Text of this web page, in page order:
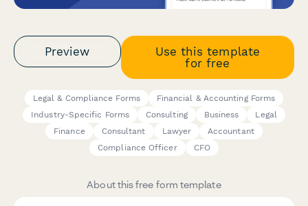
Preview
Use this template
for free
Legal & Compliance Forms
Financial & Accounting Forms
Industry-Specific Forms
Consulting Business
Legal
Finance
Consultant Lawyer
Accountant
Compliance Officer
CFO
About this free form template